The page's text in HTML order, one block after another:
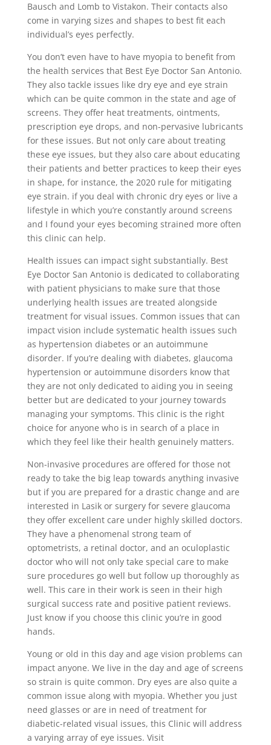
Bausch and Lomb to Vistakon. Their contacts also
come in varying sizes and shapes to best fit each
individual’s eyes perfectly.
You don’t even have to have myopia to benefit from
the health services that Best Eye Doctor San Antonio.
They also tackle issues like dry eye and eye strain
which can be quite common in the state and age of
screens. They offer heat treatments, ointments,
prescription eye drops, and non-pervasive lubricants
for these issues. But not only care about treating
these eye issues, but they also care about educating
their patients and better practices to keep their eyes
in shape, for instance, the 2020 rule for mitigating
eye strain. if you deal with chronic dry eyes or live a
lifestyle in which you’re constantly around screens
and I found your eyes becoming strained more often
this clinic can help.
Health issues can impact sight substantially. Best
Eye Doctor San Antonio is dedicated to collaborating
with patient physicians to make sure that those
underlying health issues are treated alongside
treatment for visual issues. Common issues that can
impact vision include systematic health issues such
as hypertension diabetes or an autoimmune
disorder. If you’re dealing with diabetes, glaucoma
hypertension or autoimmune disorders know that
they are not only dedicated to aiding you in seeing
better but are dedicated to your journey towards
managing your symptoms. This clinic is the right
choice for anyone who is in search of a place in
which they feel like their health genuinely matters.
Non-invasive procedures are offered for those not
ready to take the big leap towards anything invasive
but if you are prepared for a drastic change and are
interested in Lasik or surgery for severe glaucoma
they offer excellent care under highly skilled doctors.
They have a phenomenal strong team of
optometrists, a retinal doctor, and an oculoplastic
doctor who will not only take special care to make
sure procedures go well but follow up thoroughly as
well. This care in their work is seen in their high
surgical success rate and positive patient reviews.
Just know if you choose this clinic you’re in good
hands.
Young or old in this day and age vision problems can
impact anyone. We live in the day and age of screens
so strain is quite common. Dry eyes are also quite a
common issue along with myopia. Whether you just
need glasses or are in need of treatment for
diabetic-related visual issues, this Clinic will address
a varying array of eye issues. Visit